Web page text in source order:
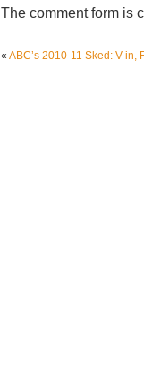
The comment form is
« ABC’s 2010-11 Sked: V in,